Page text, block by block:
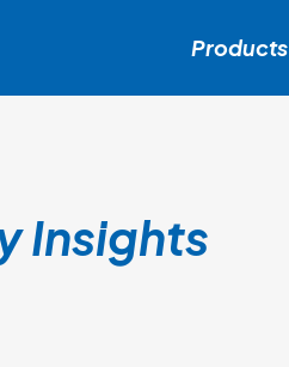
Products
Insights